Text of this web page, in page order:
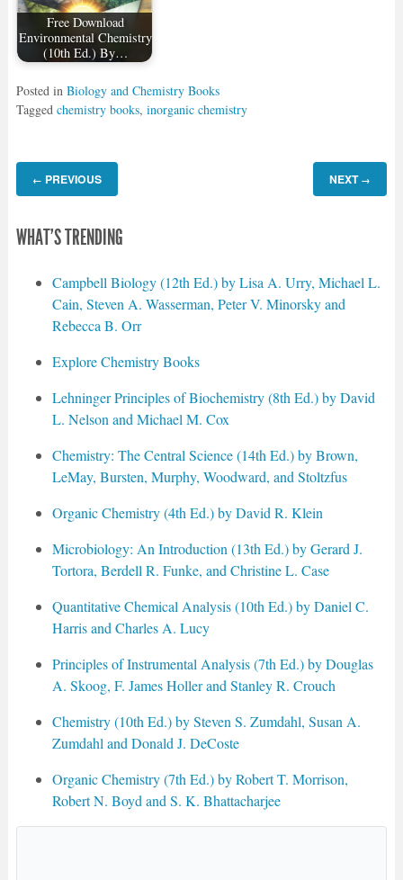
Free Download
Environmental Chemistry
(10th Ed.) By…
Posted in Biology and Chemistry Books
Tagged chemistry books, inorganic chemistry
← PREVIOUS NEXT →
WHAT'S TRENDING
Campbell Biology (12th Ed.) by Lisa A. Urry, Michael L.
Cain, Steven A. Wasserman, Peter V. Minorsky and
Rebecca B. Orr
Explore Chemistry Books
Lehninger Principles of Biochemistry (8th Ed.) by David
L. Nelson and Michael M. Cox
Chemistry: The Central Science (14th Ed.) by Brown,
LeMay, Bursten, Murphy, Woodward, and Stoltzfus
Organic Chemistry (4th Ed.) by David R. Klein
Microbiology: An Introduction (13th Ed.) by Gerard J.
Tortora, Berdell R. Funke, and Christine L. Case
Quantitative Chemical Analysis (10th Ed.) by Daniel C.
Harris and Charles A. Lucy
Principles of Instrumental Analysis (7th Ed.) by Douglas
A. Skoog, F. James Holler and Stanley R. Crouch
Chemistry (10th Ed.) by Steven S. Zumdahl, Susan A.
Zumdahl and Donald J. DeCoste
Organic Chemistry (7th Ed.) by Robert T. Morrison,
Robert N. Boyd and S. K. Bhattacharjee